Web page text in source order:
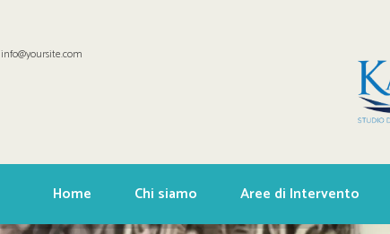
info@yoursite.com
Home Chi siamo Aree di Intervento